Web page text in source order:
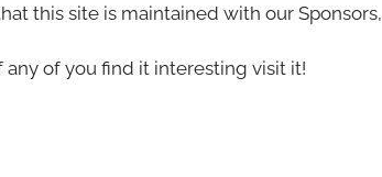
this site is maintained with our Sponsors,
any of you find it interesting visit it!